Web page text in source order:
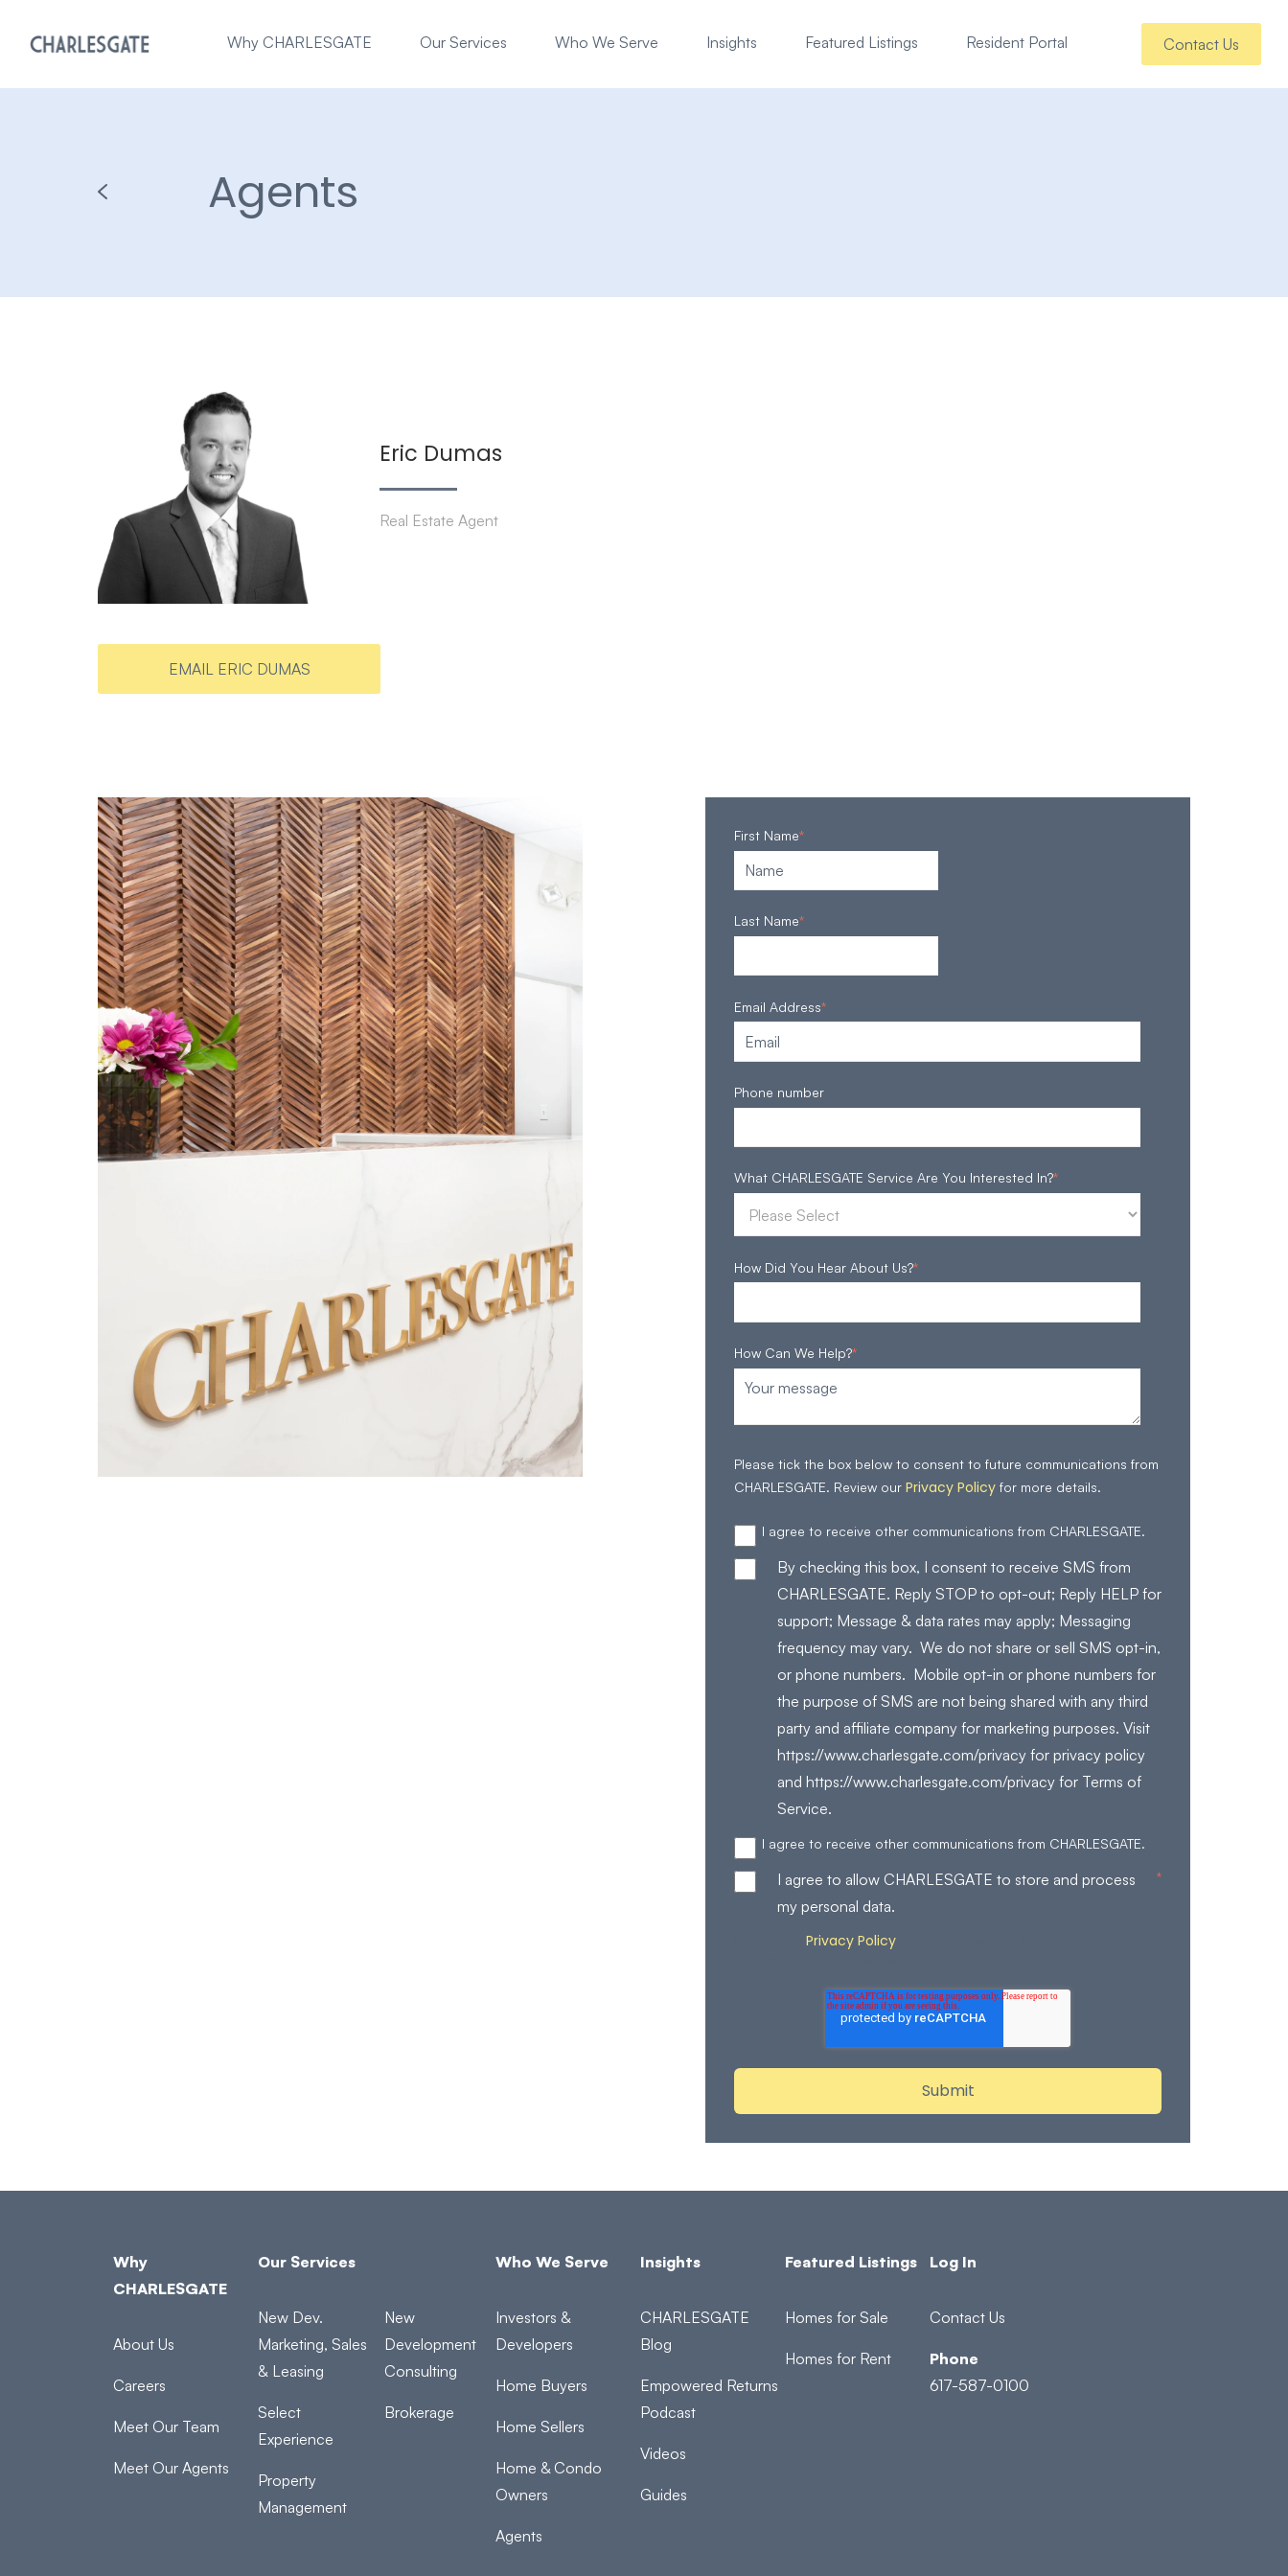
Why CHARLESGATE Our Services Who We Serve Insights Featured Listings Resident Portal Contact Us
Agents
Eric Dumas
Real Estate Agent
EMAIL ERIC DUMAS
First Name*
Last Name*
Email Address*
Phone number
What CHARLESGATE Service Are You Interested In?*
How Did You Hear About Us?*
How Can We Help?*
Please tick the box below to consent to future communications from
CHARLESGATE. Review our Privacy Policy for more details.
I agree to receive other communications from CHARLESGATE.
By checking this box, I consent to receive SMS from
CHARLESGATE. Reply STOP to opt-out; Reply HELP for
support; Message & data rates may apply; Messaging
frequency may vary. We do not share or sell SMS opt-in,
or phone numbers. Mobile opt-in or phone numbers for
the purpose of SMS are not being shared with any third
party and affiliate company for marketing purposes. Visit
https://www.charlesgate.com/privacy for privacy policy
and https://www.charlesgate.com/privacy for Terms of
Service.
I agree to receive other communications from CHARLESGATE.
I agree to allow CHARLESGATE to store and process
my personal data.
*
Privacy Policy
Why
CHARLESGATE
About Us
Careers
Meet Our Team
Meet Our Agents
Our Services
New Dev.
Marketing, Sales
& Leasing
Select
Experience
Property
Management
New
Development
Consulting
Brokerage
Who We Serve
Investors &
Developers
Home Buyers
Home Sellers
Home & Condo
Owners
Agents
Insights
CHARLESGATE
Blog
Empowered Returns
Podcast
Videos
Guides
Featured Listings
Homes for Sale
Homes for Rent
Log In
Contact Us
Phone
617-587-0100